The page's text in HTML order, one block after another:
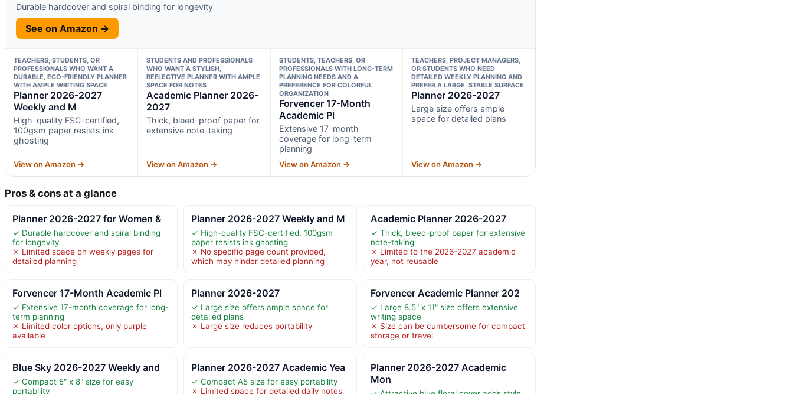
Durable hardcover and spiral binding for longevity
See on Amazon →
TEACHERS, STUDENTS, OR
PROFESSIONALS WHO WANT A
DURABLE, ECO-FRIENDLY PLANNER
WITH AMPLE WRITING SPACE
Planner 2026-2027
Weekly and M
High-quality FSC-certified,
100gsm paper resists ink
ghosting
View on Amazon →
STUDENTS AND PROFESSIONALS
WHO WANT A STYLISH,
REFLECTIVE PLANNER WITH AMPLE
SPACE FOR NOTES
Academic Planner 2026-
2027
Thick, bleed-proof paper for
extensive note-taking
View on Amazon →
STUDENTS, TEACHERS, OR
PROFESSIONALS WITH LONG-TERM
PLANNING NEEDS AND A
PREFERENCE FOR COLORFUL
ORGANIZATION
Forvencer 17-Month
Academic Pl
Extensive 17-month
coverage for long-term
planning
View on Amazon →
TEACHERS, PROJECT MANAGERS,
OR STUDENTS WHO NEED
DETAILED WEEKLY PLANNING AND
PREFER A LARGE, STABLE SURFACE
Planner 2026-2027
Large size offers ample
space for detailed plans
View on Amazon →
Pros & cons at a glance
Planner 2026-2027 for Women &
✓ Durable hardcover and spiral binding
for longevity
✗ Limited space on weekly pages for
detailed planning
Planner 2026-2027 Weekly and M
✓ High-quality FSC-certified, 100gsm
paper resists ink ghosting
✗ No specific page count provided,
which may hinder detailed planning
Academic Planner 2026-2027
✓ Thick, bleed-proof paper for extensive
note-taking
✗ Limited to the 2026-2027 academic
year, not reusable
Forvencer 17-Month Academic Pl
✓ Extensive 17-month coverage for long-
term planning
✗ Limited color options, only purple
available
Planner 2026-2027
✓ Large size offers ample space for
detailed plans
✗ Large size reduces portability
Forvencer Academic Planner 202
✓ Large 8.5" x 11" size offers extensive
writing space
✗ Size can be cumbersome for compact
storage or travel
Blue Sky 2026-2027 Weekly and
✓ Compact 5" x 8" size for easy
portability
Planner 2026-2027 Academic Yea
✓ Compact A5 size for easy portability
✗ Limited space for detailed daily notes
Planner 2026-2027 Academic
Mon